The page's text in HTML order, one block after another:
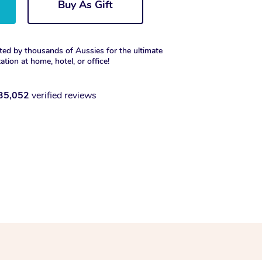
Buy As Gift
by thousands of Aussies for the ultimate
at home, hotel, or office!
verified reviews